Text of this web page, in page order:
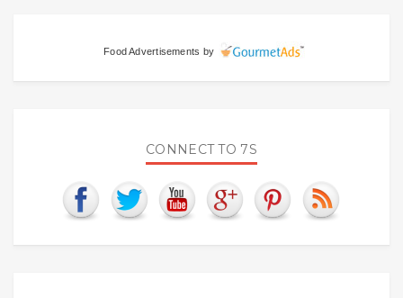
Food Advertisements by
CONNECT TO 7S